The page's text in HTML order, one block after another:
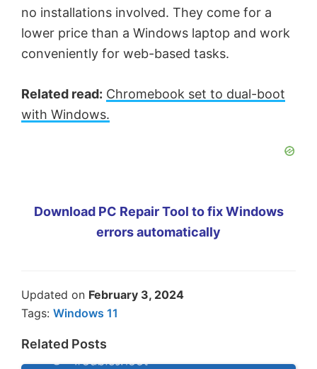
no installations involved. They come for a
lower price than a Windows laptop and work
conveniently for web-based tasks.
Related read: Chromebook set to dual-boot
with Windows.
Download PC Repair Tool to fix Windows
errors automatically
Updated on February 3, 2024
Tags: Windows 11
Related Posts